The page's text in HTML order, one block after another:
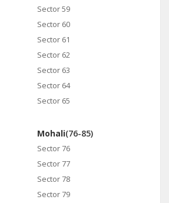
Sector 59
Sector 60
Sector 61
Sector 62
Sector 63
Sector 64
Sector 65
Mohali(76-85)
Sector 76
Sector 77
Sector 78
Sector 79